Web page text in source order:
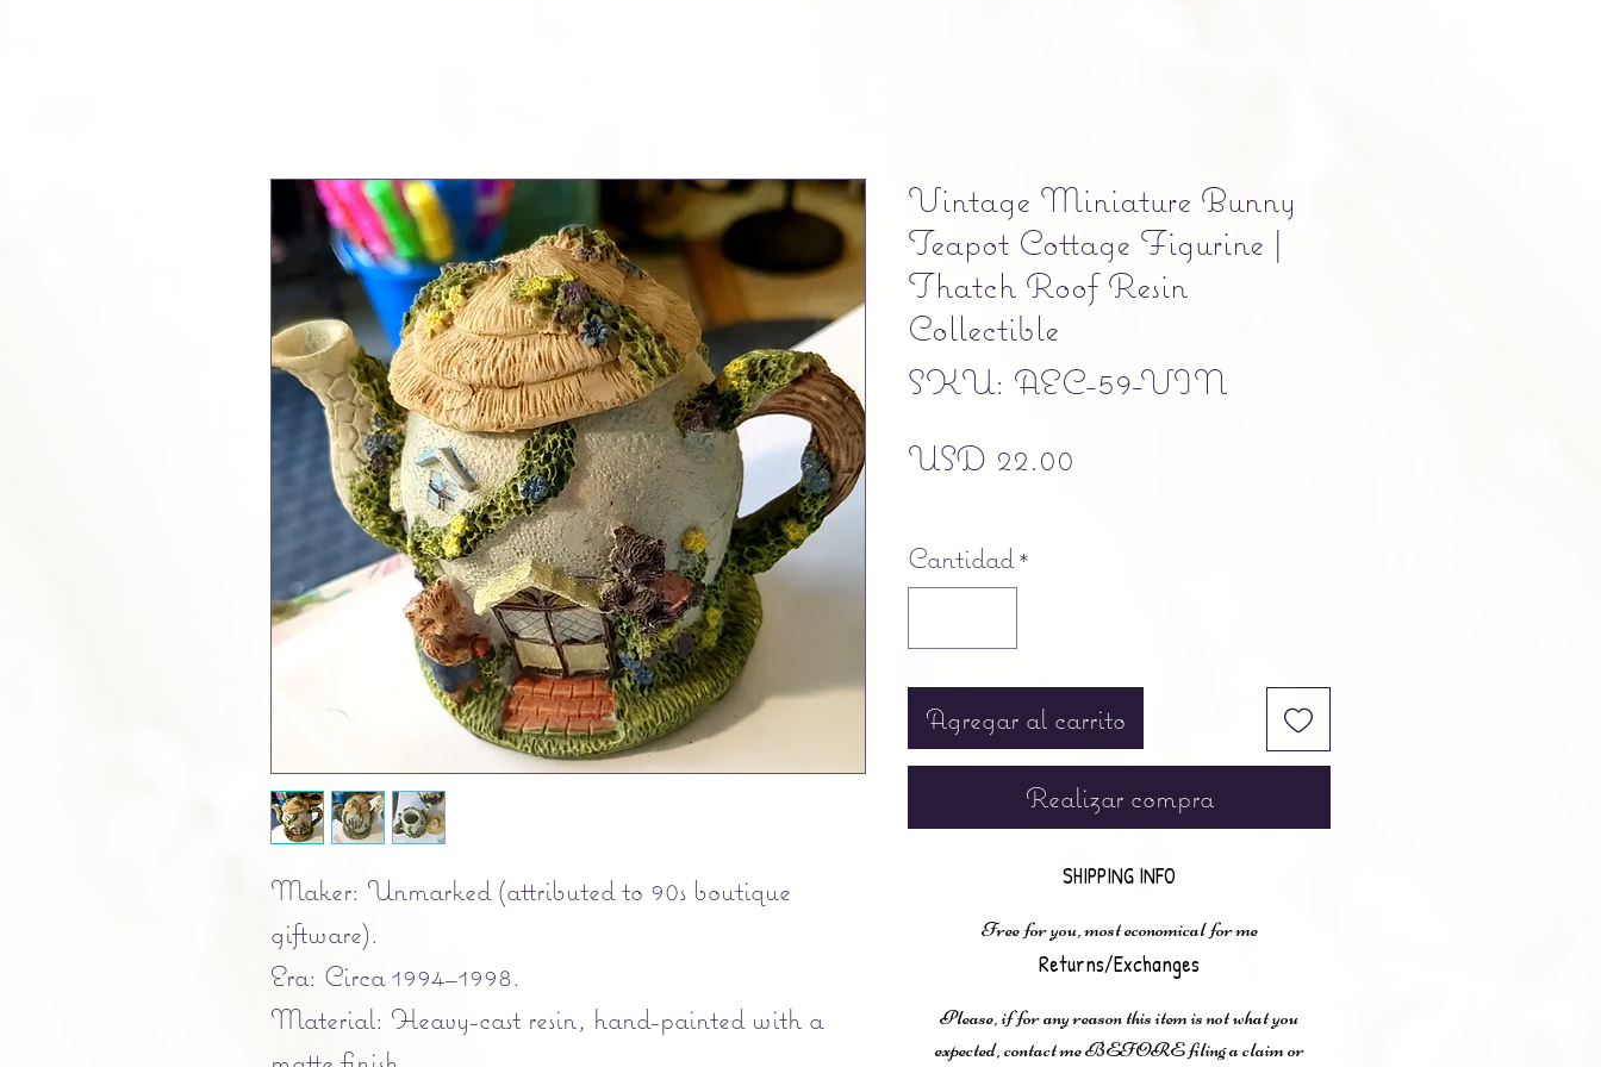
Maker: Unmarked (attributed to 90s boutique
giftware).
Era: Circa 1994–1998.
Material: Heavy-cast resin, hand-painted with a
Vintage Miniature Bunny
Teapot Cottage Figurine |
Thatch Roof Resin
Collectible
SKU: AEC-59-VIN
USD 22.00
Cantidad *
Agregar al carrito
Realizar compra
SHIPPING INFO
Free for you, most economical for me
Returns/Exchanges
Please, if for any reason this item is not what you
expected, contact me BEFORE filing a claim or